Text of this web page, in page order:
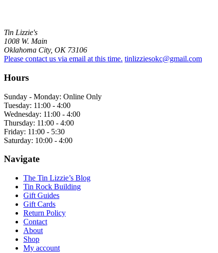
Tin Lizzie's
1008 W. Main
Oklahoma City, OK 73106
Please contact us via email at this time. tinlizziesokc@gmail.com
Hours
Sunday - Monday: Online Only
Tuesday: 11:00 - 4:00
Wednesday: 11:00 - 4:00
Thursday: 11:00 - 4:00
Friday: 11:00 - 5:30
Saturday: 10:00 - 4:00
Navigate
The Tin Lizzie’s Blog
Tin Rock Building
Gift Guides
Gift Cards
Return Policy
Contact
About
Shop
My account